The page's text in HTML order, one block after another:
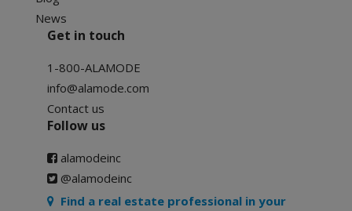
News
Get in touch
1-800-ALAMODE
info@alamode.com
Contact us
Follow us
alamodeinc
@alamodeinc
Find a real estate professional in your